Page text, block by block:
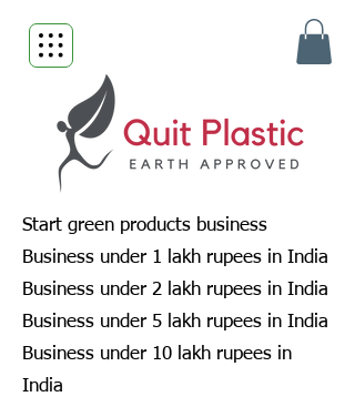
Start green products business
Business under 1 lakh rupees in India
Business under 2 lakh rupees in India
Business under 5 lakh rupees in India
Business under 10 lakh rupees in
India